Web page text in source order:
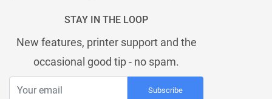
STAY IN THE LOOP
New features, printer support and the
occasional good tip - no spam.
Subscribe